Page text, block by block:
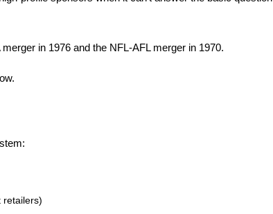
in 1976 and the NFL-AFL merger in 1970.
retailers)